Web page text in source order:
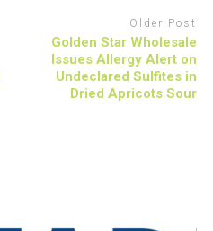
Older Post
Golden Star Wholesale
Issues Allergy Alert on
Undeclared Sulfites in
Dried Apricots Sour